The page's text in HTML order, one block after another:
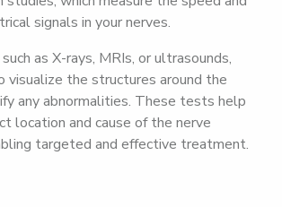
signals in your nerves.
as X-rays, MRIs, or ultrasounds,
visualize the structures around the
any abnormalities. These tests help
location and cause of the nerve
targeted and effective treatment.